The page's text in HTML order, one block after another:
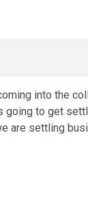
into the
going to get
are settling